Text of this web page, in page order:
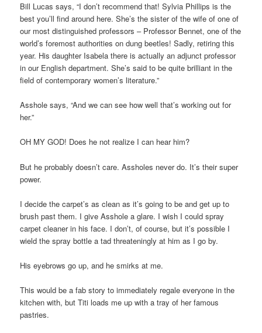
Bill Lucas says, “I don’t recommend that! Sylvia Phillips is the
best you’ll find around here. She’s the sister of the wife of one of
our most distinguished professors – Professor Bennet, one of the
world’s foremost authorities on dung beetles! Sadly, retiring this
year. His daughter Isabela there is actually an adjunct professor
in our English department. She’s said to be quite brilliant in the
field of contemporary women’s literature.”
Asshole says, “And we can see how well that’s working out for
her.”
OH MY GOD! Does he not realize I can hear him?
But he probably doesn’t care. Assholes never do. It’s their super
power.
I decide the carpet’s as clean as it’s going to be and get up to
brush past them. I give Asshole a glare. I wish I could spray
carpet cleaner in his face. I don’t, of course, but it’s possible I
wield the spray bottle a tad threateningly at him as I go by.
His eyebrows go up, and he smirks at me.
This would be a fab story to immediately regale everyone in the
kitchen with, but Titi loads me up with a tray of her famous
pastries.